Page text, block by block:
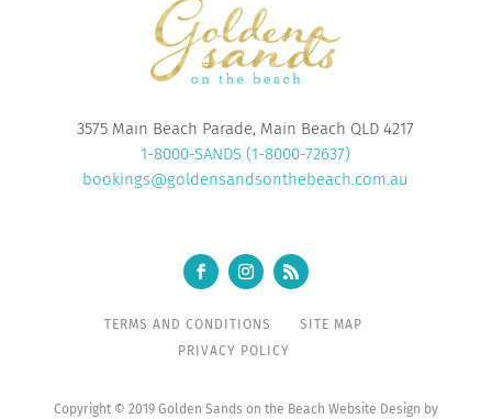
3575 Main Beach Parade, Main Beach QLD 4217
1-8000-SANDS (1-8000-72637)
bookings@goldensandsonthebeach.com.au
TERMS AND CONDITIONS
SITE MAP
PRIVACY POLICY
Copyright © 2019 Golden Sands on the Beach Website Design by